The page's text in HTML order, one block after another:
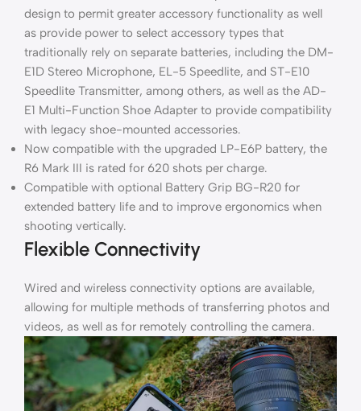
design to permit greater accessory functionality as well
as provide power to select accessory types that
traditionally rely on separate batteries, including the DM-
E1D Stereo Microphone, EL-5 Speedlite, and ST-E10
Speedlite Transmitter, among others, as well as the AD-
E1 Multi-Function Shoe Adapter to provide compatibility
with legacy shoe-mounted accessories.
Now compatible with the upgraded LP-E6P battery, the
R6 Mark III is rated for 620 shots per charge.
Compatible with optional Battery Grip BG-R20 for
extended battery life and to improve ergonomics when
shooting vertically.
Flexible Connectivity
Wired and wireless connectivity options are available,
allowing for multiple methods of transferring photos and
videos, as well as for remotely controlling the camera.